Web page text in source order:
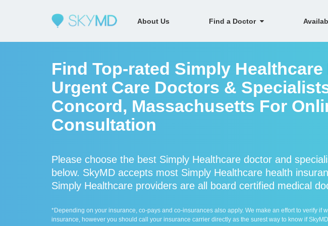
About Us Find a Doctor
Find Top-rated Simply
Urgent Care Doctors &
Concord, Massachusetts For
Consultation
Please choose the best Simply Healthcare doctor and
below. SkyMD accepts most Simply Healthcare health
Simply Healthcare providers are all board certified medical
*Depending on your insurance, co-pays and co-insurances also apply. We make an effort to verify if
insurance, however you should call your insurance carrier directly as the surest way to know if